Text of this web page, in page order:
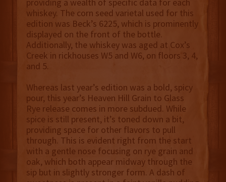
providing a wealth of specific data for each
whiskey. The corn seed varietal used for this
edition was Beck’s 6225, which is prominently
displayed on the front of the bottle.
Additionally, the whiskey was aged at Cox’s
Creek in rickhouses W5 and W6, on floors 3, 4,
and 5.
Whereas last year’s edition was a bold, spicy
pour, this year’s Heaven Hill Grain to Glass
Rye release comes in more subdued. While
spice is still present, it’s toned down a bit,
providing space for other flavors to pull
through. This is evident right from the start
with a gentle nose focusing on rye grain and
oak, which both appear midway through the
sip but in slightly stronger form. A dash of